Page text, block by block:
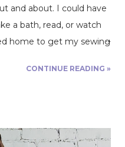
and about. I could have
a bath, read, or watch
home to get my sewing
touches. Perfect
why do I still want to
CONTINUE READING »